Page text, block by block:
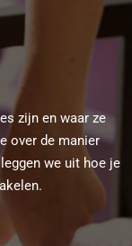
zijn en waar ze
over de manier
we uit hoe je